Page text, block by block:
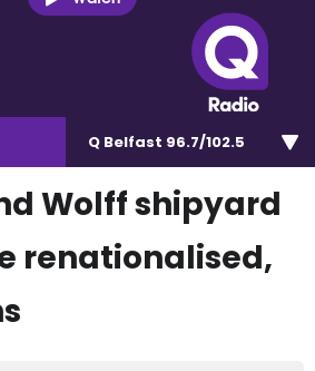
Q Belfast 96.7/102.5
Wolff shipyard
renationalised,